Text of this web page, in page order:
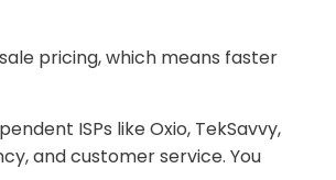
pricing, which means faster
ISPs like Oxio, TekSavvy,
and customer service. You